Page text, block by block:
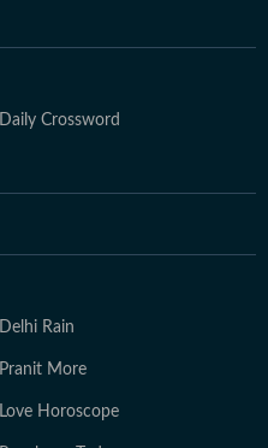
Daily Crossword
Delhi Rain
Pranit More
Love Horoscope